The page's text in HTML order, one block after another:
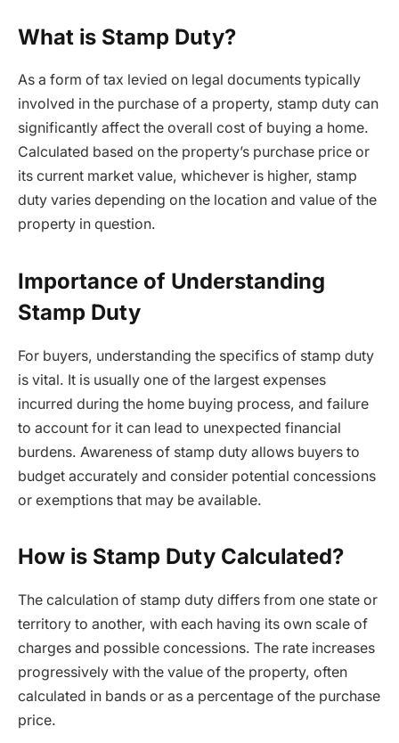
What is Stamp Duty?
As a form of tax levied on legal documents typically
involved in the purchase of a property, stamp duty can
significantly affect the overall cost of buying a home.
Calculated based on the property’s purchase price or
its current market value, whichever is higher, stamp
duty varies depending on the location and value of the
property in question.
Importance of Understanding
Stamp Duty
For buyers, understanding the specifics of stamp duty
is vital. It is usually one of the largest expenses
incurred during the home buying process, and failure
to account for it can lead to unexpected financial
burdens. Awareness of stamp duty allows buyers to
budget accurately and consider potential concessions
or exemptions that may be available.
How is Stamp Duty Calculated?
The calculation of stamp duty differs from one state or
territory to another, with each having its own scale of
charges and possible concessions. The rate increases
progressively with the value of the property, often
calculated in bands or as a percentage of the purchase
price.